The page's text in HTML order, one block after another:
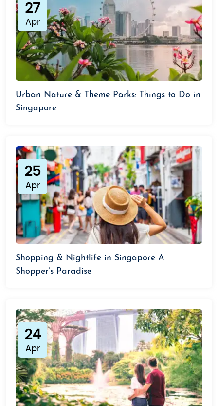
27
Apr
Urban Nature & Theme Parks: Things to Do in
Singapore
25
Apr
Shopping & Nightlife in Singapore A
Shopper’s Paradise
24
Apr